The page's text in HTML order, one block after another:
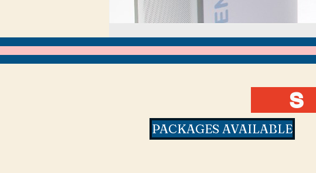
PACKAGES AVAILABLE